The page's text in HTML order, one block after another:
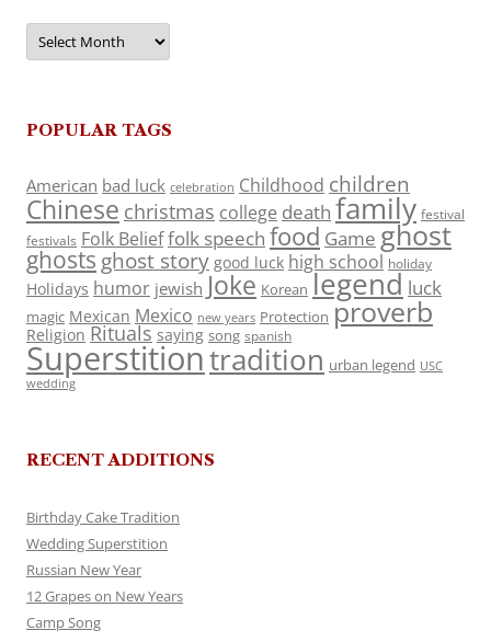
Archives
POPULAR TAGS
American bad luck celebration Childhood children
Chinese christmas college death family festival
festivals Folk Belieffolk speech food Game ghost
ghosts ghost story good luck high school holiday
Holidays humor jewish Joke Korean legend luck
magic Mexican Mexico new years Protection proverb
Religion Rituals saying song spanish
Superstitiontradition urban legend USC
wedding
RECENT ADDITIONS
Birthday Cake Tradition
Wedding Superstition
Russian New Year
12 Grapes on New Years
Camp Song